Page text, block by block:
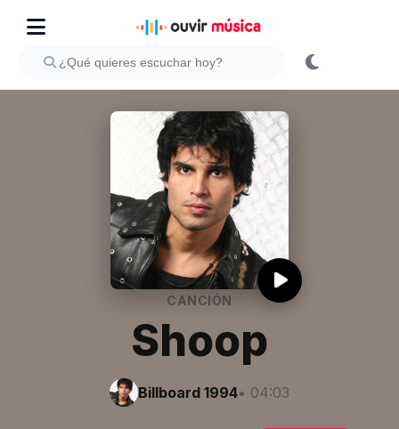
CANCIÓN
Shoop
Billboard 1994• 04:03